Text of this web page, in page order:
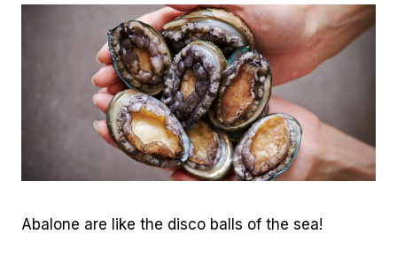
Abalone are like the disco balls of the sea!